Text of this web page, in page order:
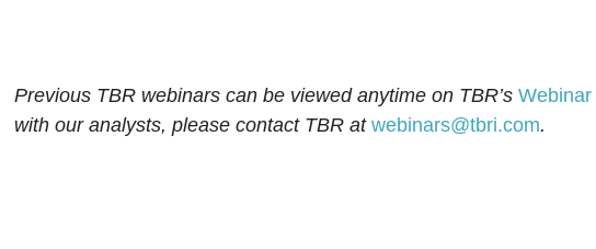
Previous TBR webinars can be viewed anytime on TBR’s
with our analysts, please contact TBR at webinars@tbri.com.